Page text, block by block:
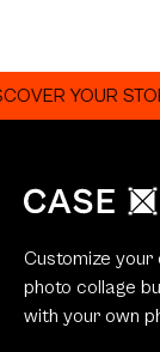
YOUR STORY
Customize
photo collage
with your own